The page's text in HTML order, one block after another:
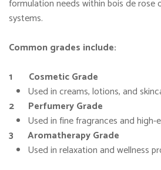
formulation needs within bois de rose
systems.
Common grades include:
1 Cosmetic Grade
Used in creams, lotions, and
2 Perfumery Grade
Used in fine fragrances and high-
3 Aromatherapy Grade
Used in relaxation and wellness